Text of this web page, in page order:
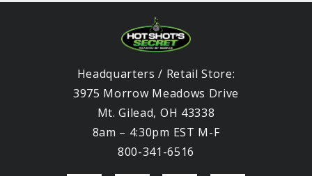
Headquarters / Retail Store:
3975 Morrow Meadows Drive
Mt. Gilead, OH 43338
8am – 4:30pm EST M-F
800-341-6516